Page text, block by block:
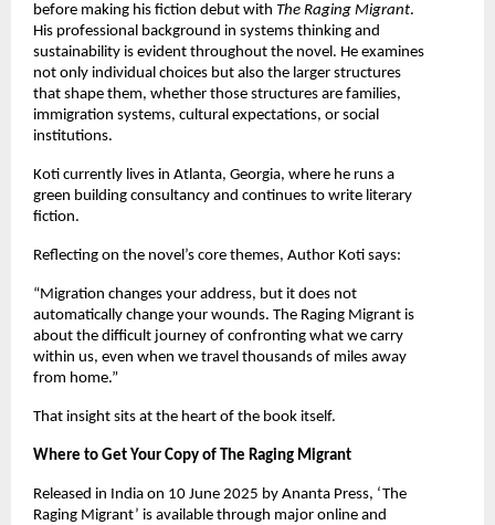
before making his fiction debut with The Raging Migrant.
His professional background in systems thinking and
sustainability is evident throughout the novel. He examines
not only individual choices but also the larger structures
that shape them, whether those structures are families,
immigration systems, cultural expectations, or social
institutions.
Koti currently lives in Atlanta, Georgia, where he runs a
green building consultancy and continues to write literary
fiction.
Reflecting on the novel’s core themes, Author Koti says:
“Migration changes your address, but it does not
automatically change your wounds. The Raging Migrant is
about the difficult journey of confronting what we carry
within us, even when we travel thousands of miles away
from home.”
That insight sits at the heart of the book itself.
Where to Get Your Copy of The Raging Migrant
Released in India on 10 June 2025 by Ananta Press, ‘The
Raging Migrant’ is available through major online and